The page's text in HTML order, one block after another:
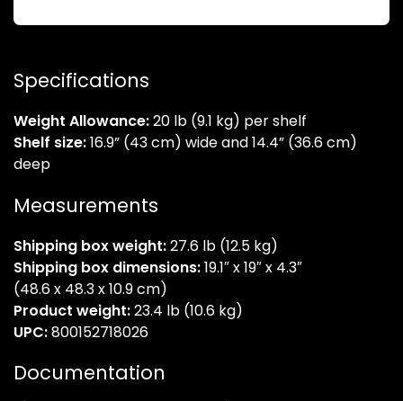
Specifications
Weight Allowance:20 lb (9.1 kg) per shelf
Shelf size:16.9” (43 cm) wide and 14.4” (36.6 cm)
deep
Measurements
Shipping box weight:27.6 lb (12.5 kg)
Shipping box dimensions:19.1″ x 19″ x 4.3″
(48.6 x 48.3 x 10.9 cm)
Product weight:23.4 lb (10.6 kg)
UPC:800152718026
Documentation